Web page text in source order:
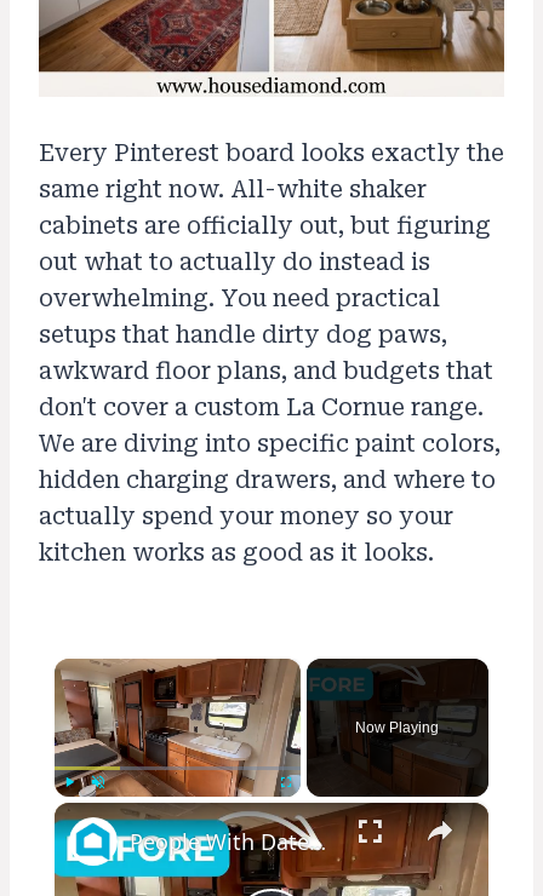
Every Pinterest board looks exactly the
same right now. All-white shaker
cabinets are officially out, but figuring
out what to actually do instead is
overwhelming. You need practical
setups that handle dirty dog paws,
awkward floor plans, and budgets that
don't cover a custom La Cornue range.
We are diving into specific paint colors,
hidden charging drawers, and where to
actually spend your money so your
kitchen works as good as it looks.
×
Now Playing
×
People With Dated Cabinets Are Flipping Out Over This Genius Kitchen Makeover